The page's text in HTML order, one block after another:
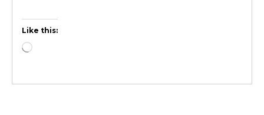
Like this: